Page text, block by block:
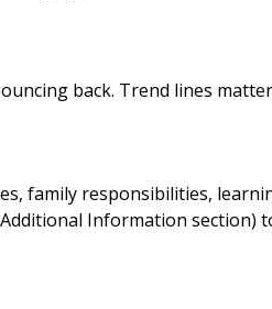
back. Trend lines
family responsibilities,
Information section)